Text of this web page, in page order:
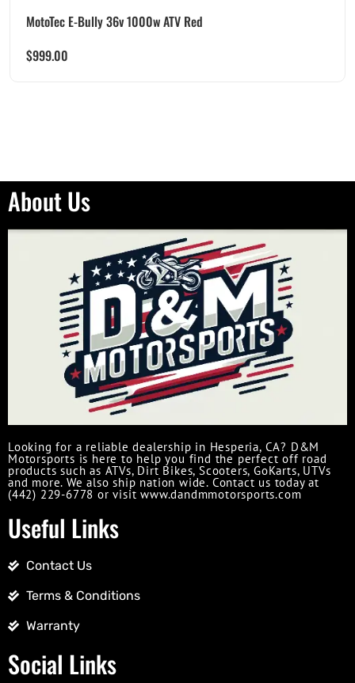
MotoTec E-Bully 36v 1000w ATV Red
$999.00
About Us
Looking for a reliable dealership in Hesperia, CA? D&M
Motorsports is here to help you find the perfect off road
products such as ATVs, Dirt Bikes, Scooters, GoKarts, UTVs
and more. We also ship nation wide. Contact us today at
(442) 229-6778 or visit www.dandmmotorsports.com
Useful Links
Contact Us
Terms & Conditions
Warranty
Social Links